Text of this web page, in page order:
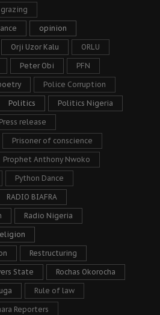
opinion
Orji Uzor Kalu ORLU
Peter Obi PFN
Police Corruption
Politics Politics Nigeria
Press release
Prisoner of conscience
Prophet Anthony Nwoko
Python Dance
RADIO BIAFRA
Radio Nigeria
Restructuring
State Rochas Okorocha
Rule of law
Reporters